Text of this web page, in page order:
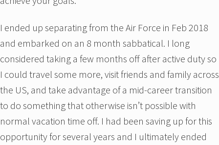
I ended up separating from the Air Force in Feb 2018
and embarked on an 8 month sabbatical. I long
considered taking a few months off after active duty so
I could travel some more, visit friends and family across
the US, and take advantage of a mid-career transition
to do something that otherwise isn’t possible with
normal vacation time off. I had been saving up for this
opportunity for several years and I ultimately ended